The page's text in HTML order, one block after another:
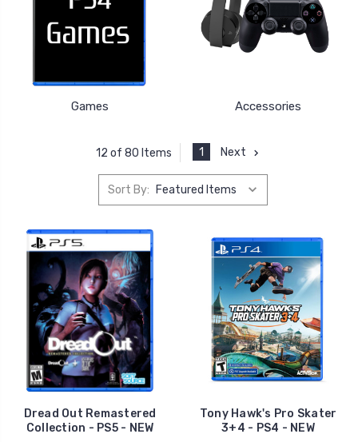
Games Accessories
12 of 80 Items 1 Next
Sort By:
Dread Out Remastered
Collection - PS5 - NEW
Tony Hawk's Pro Skater
3+4 - PS4 - NEW